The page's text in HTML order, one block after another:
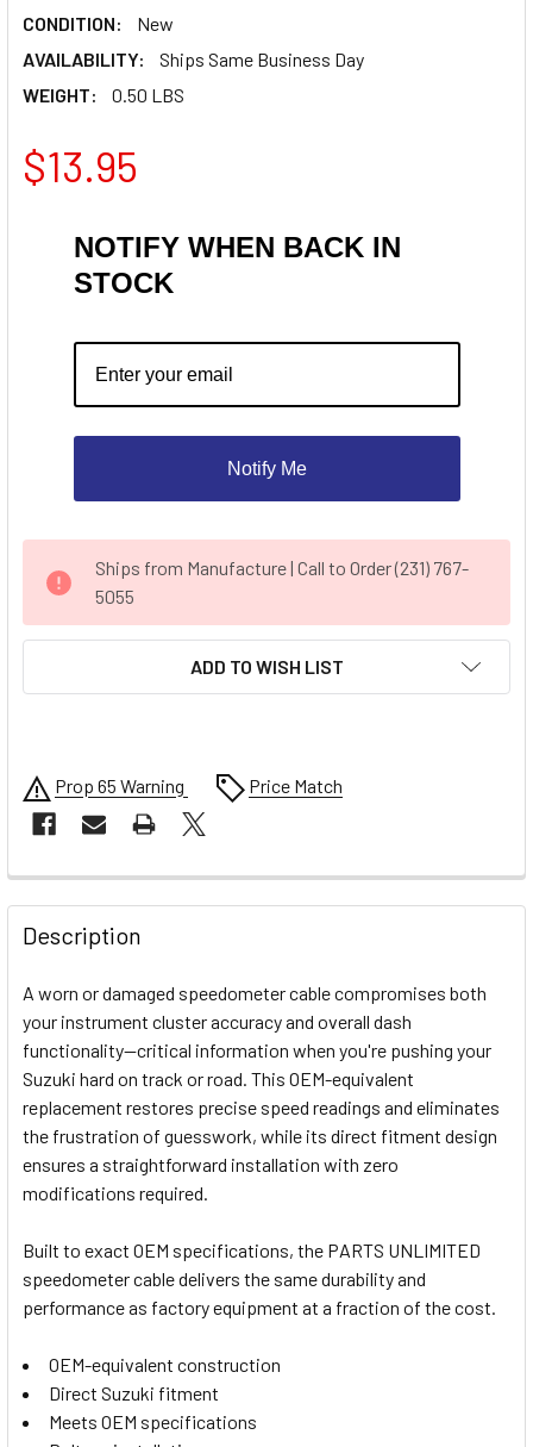
CONDITION:
New
AVAILABILITY:
Ships Same Business Day
WEIGHT:
0.50 LBS
$13.95
NOTIFY WHEN BACK IN
STOCK
Notify Me
STOCK:
Ships from Manufacture | Call to Order (231) 767-
5055
ADD TO WISH LIST
Prop 65 Warning Price Match
FREQUENTLY
BOUGHT
TOGETHER:
SELECT
ALL
ADD
SELECTED
Description
A worn or damaged speedometer cable compromises both
your instrument cluster accuracy and overall dash
functionality—critical information when you're pushing your
Suzuki hard on track or road. This OEM-equivalent
replacement restores precise speed readings and eliminates
the frustration of guesswork, while its direct fitment design
ensures a straightforward installation with zero
modifications required.
Built to exact OEM specifications, the PARTS UNLIMITED
speedometer cable delivers the same durability and
performance as factory equipment at a fraction of the cost.
OEM-equivalent construction
Direct Suzuki fitment
Meets OEM specifications